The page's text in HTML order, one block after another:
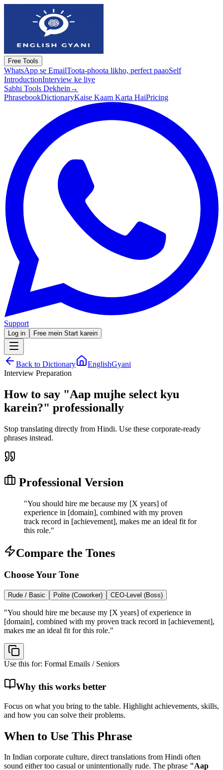
Free Tools
WhatsApp se EmailToota-phoota likho, perfect paaoSelf
IntroductionInterview ke liye
Sabhi Tools Dekhein →
PhrasebookDictionaryKaise Kaam Karta HaiPricing
Support
Log in Free mein Start karein
Back to Dictionary
EnglishGyani
Interview Preparation
How to say "Aap mujhe select kyu
karein?" professionally
Stop translating directly from Hindi. Use these corporate-ready
phrases instead.
Professional Version
"You should hire me because my [X years] of
experience in [domain], combined with my proven
track record in [achievement], makes me an ideal fit for
this role."
Compare the Tones
Choose Your Tone
Rude / Basic Polite (Coworker) CEO-Level (Boss)
"You should hire me because my [X years] of experience in
[domain], combined with my proven track record in [achievement],
makes me an ideal fit for this role."
Use this for: Formal Emails / Seniors
Why this works better
Focus on what you bring to the table. Highlight achievements, skills,
and how you can solve their problems.
When to Use This Phrase
In Indian corporate culture, direct translations from Hindi often
sound either too casual or unintentionally rude. The phrase "Aap